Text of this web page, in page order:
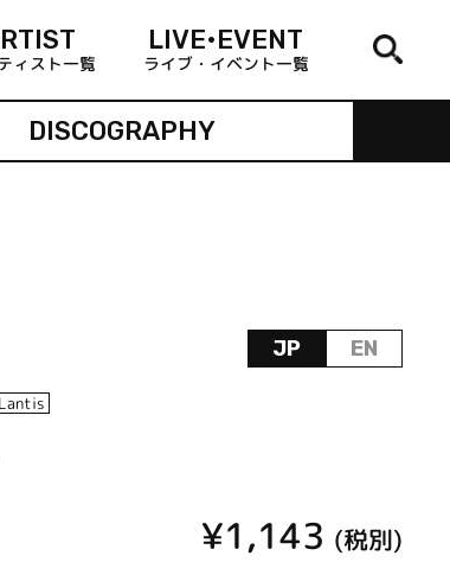
ィスト一覧
LIVE•EVENT
ライブ・イベント一覧
DISCOGRAPHY
JP EN
Lantis
¥1,143 (税別)